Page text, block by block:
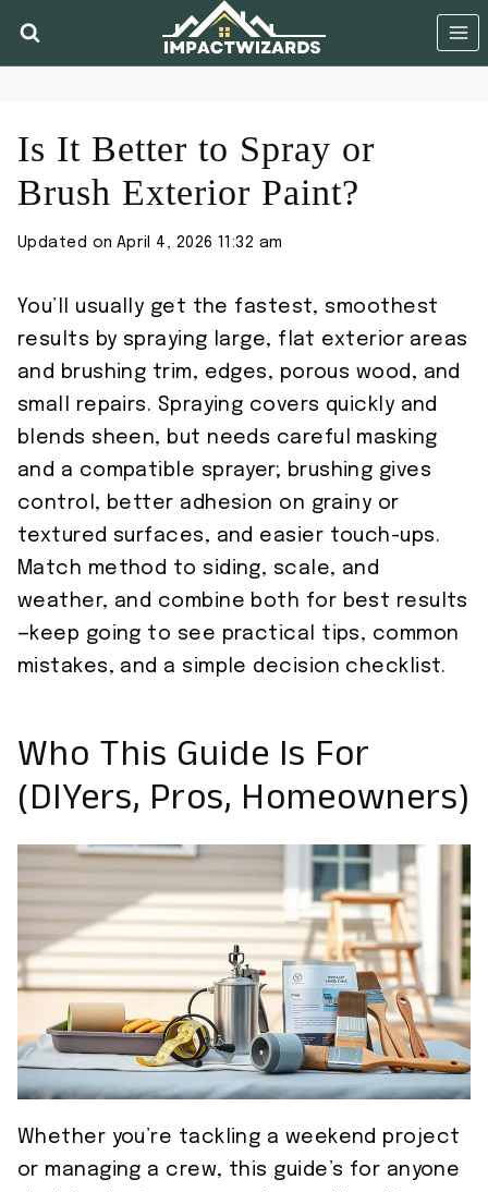
Is It Better to Spray or
Brush Exterior Paint?
Updated on April 4, 2026 11:32 am
You’ll usually get the fastest, smoothest
results by spraying large, flat exterior areas
and brushing trim, edges, porous wood, and
small repairs. Spraying covers quickly and
blends sheen, but needs careful masking
and a compatible sprayer; brushing gives
control, better adhesion on grainy or
textured surfaces, and easier touch-ups.
Match method to siding, scale, and
weather, and combine both for best results
—keep going to see practical tips, common
mistakes, and a simple decision checklist.
Who This Guide Is For
(DIYers, Pros, Homeowners)
Whether you’re tackling a weekend project
or managing a crew, this guide’s for anyone